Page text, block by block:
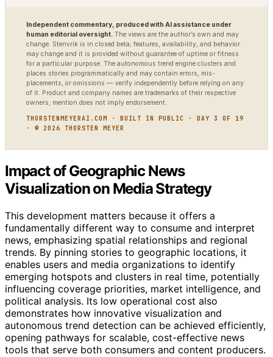
Independent commentary, produced with AI assistance under
human editorial oversight. The views are the author’s own and may
change. Stenvrik is in closed beta; features, availability, and behavior
may change and it is provided without guarantee of uptime or fitness
for a particular purpose. The autonomous trend engine clusters and
places stories programmatically and may contain errors, mis-
placements, or omissions — verify independently before relying on any
of it. Product and company names are trademarks of their respective
owners; mention does not imply endorsement.
THORSTENMEYERAI.COM · BUILT IN PUBLIC · DAY 3 OF 19
· © 2026 THORSTEN MEYER
Impact of Geographic News
Visualization on Media Strategy
This development matters because it offers a
fundamentally different way to consume and interpret
news, emphasizing spatial relationships and regional
trends. By pinning stories to geographic locations, it
enables users and media organizations to identify
emerging hotspots and clusters in real time, potentially
influencing coverage priorities, market intelligence, and
political analysis. Its low operational cost also
demonstrates how innovative visualization and
autonomous trend detection can be achieved efficiently,
opening pathways for scalable, cost-effective news
tools that serve both consumers and content producers.